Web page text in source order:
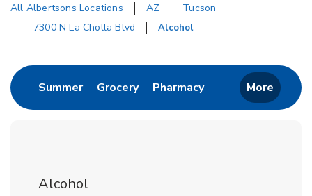
All Albertsons Locations AZ
Tucson
7300 N La Cholla Blvd
Alcohol
SummerLink Opens in New Tab
GroceryLink Opens in New Tab
PharmacyLink Opens in New
More
Alcohol